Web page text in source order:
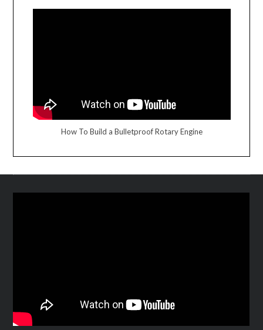
How To Build a Bulletproof Rotary Engine